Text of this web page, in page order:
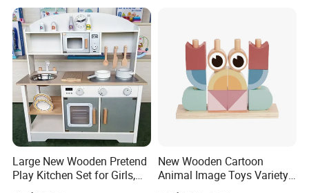
Large New Wooden Pretend
Play Kitchen Set for Girls,
Boys, and Babies: Cooking
New Wooden Cartoon
Animal Image Toys Variety
Blocks Set Kids Multiple